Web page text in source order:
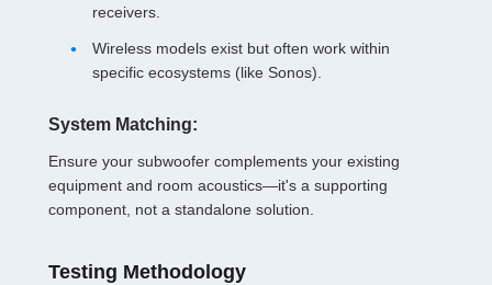
receivers.
Wireless models exist but often work within
specific ecosystems (like Sonos).
System Matching:
Ensure your subwoofer complements your existing
equipment and room acoustics—it's a supporting
component, not a standalone solution.
Testing Methodology